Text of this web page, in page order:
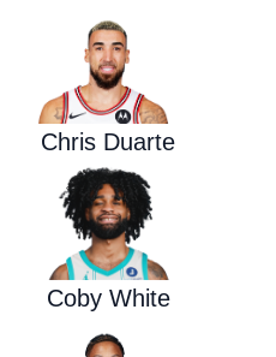
Chris Duarte
Coby White